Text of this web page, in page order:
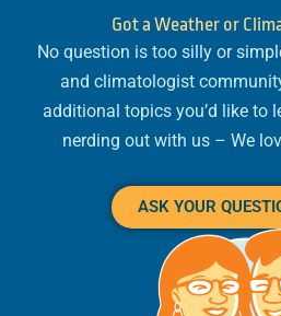
e
d
i
n
b
o
o
k
Got a Weather or
No question is too silly or
and climatologist
additional topics you’d like to
nerding out with us – We
ASK YOUR